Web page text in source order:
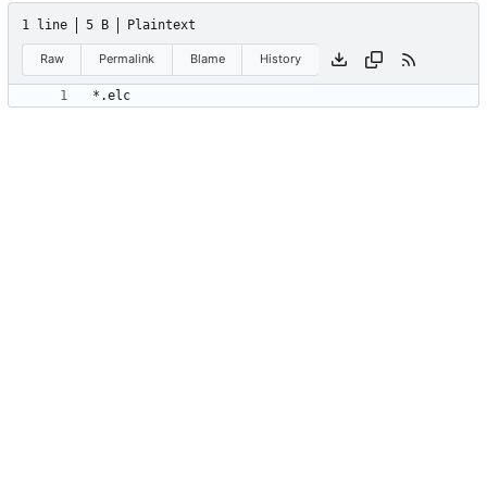
1 line 5 B Plaintext
Raw Permalink Blame History
*.elc